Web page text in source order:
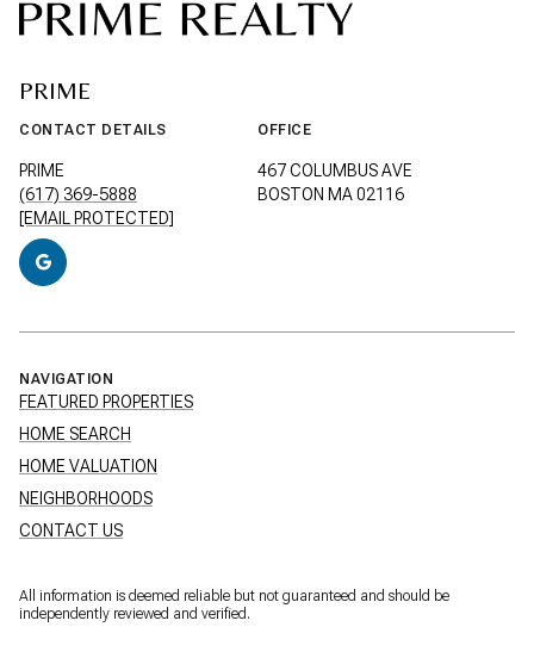
PRIME
CONTACT DETAILS
PRIME
(617) 369-5888
[EMAIL PROTECTED]
OFFICE
467 COLUMBUS AVE
BOSTON MA 02116
NAVIGATION
FEATURED PROPERTIES
HOME SEARCH
HOME VALUATION
NEIGHBORHOODS
CONTACT US
All information is deemed reliable but not guaranteed and should be
independently reviewed and verified.